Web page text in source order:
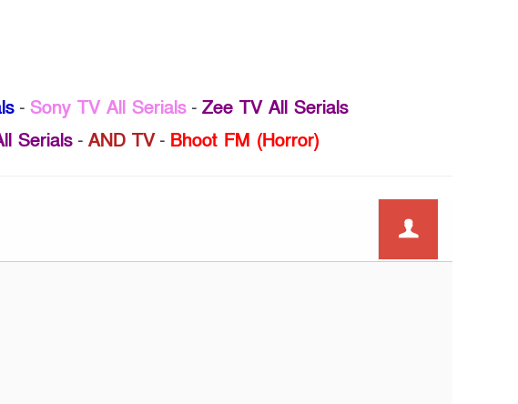
- Sony TV All Serials- Zee TV All Serials
Serials- AND TV- Bhoot FM (Horror)